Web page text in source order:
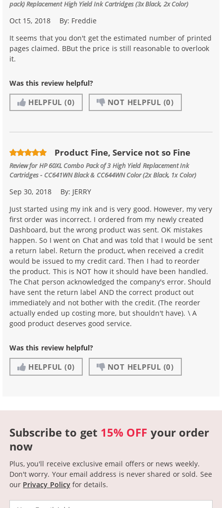
pack) Replacement High Yield Ink Cartridges (3x Black, 2x Color)
Oct 15, 2018 By: Freddie
It seems that you don't get the estimated number of printed
pages claimed. BBut the price is still reasonable to overlook
it.
Was this review helpful?
HELPFUL (0) NOT HELPFUL (0)
Product Fine, Service not so Fine
Review forHP 60XL Combo Pack of 3 High Yield Replacement Ink
Cartridges - CC641WN Black & CC644WN Color (2x Black, 1x Color)
Sep 30, 2018 By: JERRY
Just started using my ink and is very good. However, my very
first order was incorrect. I ordered from my newly created
Dashboard, but the wrong product was sent. OK mistakes
happen. So I went on Chat and was told that I would be sent
a return label. Return the product, when received a credit
would be issued to my credit card. Then I had to reorder
the product. This is NOT how it should have been handled.
The Chat person acknowledged the company's error. Should
have sent the return label AND the correct product out
immediately and not bother with the credit. (The reorder
actually ended up costing more, but shouldn't have). \ A
good product deserves good service.
Was this review helpful?
HELPFUL (0) NOT HELPFUL (0)
Subscribe to get 15% OFF your order
now
Plus, you'll receive exclusive email offers or news weekly.
Don't worry. Your email address is never shared or sold. See
our Privacy Policyfor details.